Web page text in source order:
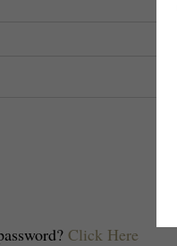
Click Here